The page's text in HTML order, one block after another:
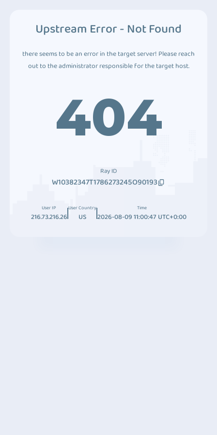
Upstream Error - Not Found
there seems to be an error in the target server! Please reach
out to the administrator responsible for the target host.
404
Ray ID
W10382347T1786273245O90193
User IP
216.73.216.26
User Country
US
Time
2026-08-09 11:00:47 UTC+0:00